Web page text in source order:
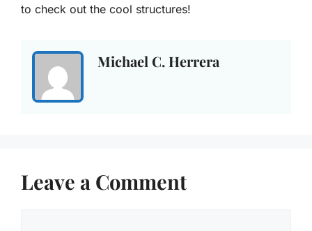
to check out the cool structures!
Michael C. Herrera
Leave a Comment